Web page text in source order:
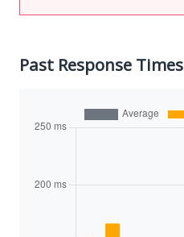
Past Response Times